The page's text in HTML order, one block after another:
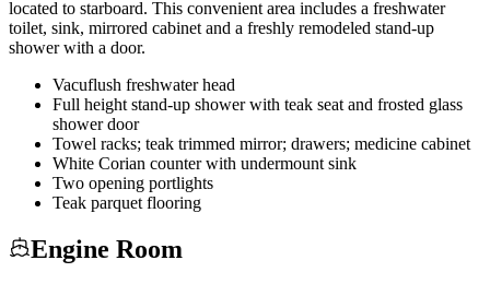
located to starboard. This convenient area includes a freshwater
toilet, sink, mirrored cabinet and a freshly remodeled stand-up
shower with a door.
Vacuflush freshwater head
Full height stand-up shower with teak seat and frosted glass
shower door
Towel racks; teak trimmed mirror; drawers; medicine cabinet
White Corian counter with undermount sink
Two opening portlights
Teak parquet flooring
Engine Room